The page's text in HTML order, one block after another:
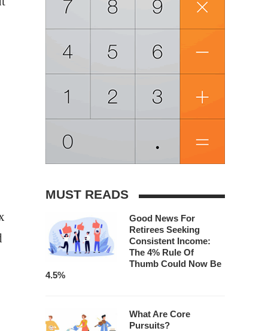
MUST READS
Good News For
Retirees Seeking
Consistent Income:
The 4% Rule Of
Thumb Could Now Be
4.5%
What Are Core
Pursuits?